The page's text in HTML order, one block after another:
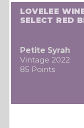
LOVELEE
SELECT RED
Petite Syrah
Vintage 2022
85 Points